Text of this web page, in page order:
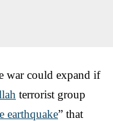
war could expand if
terrorist group
earthquake” that